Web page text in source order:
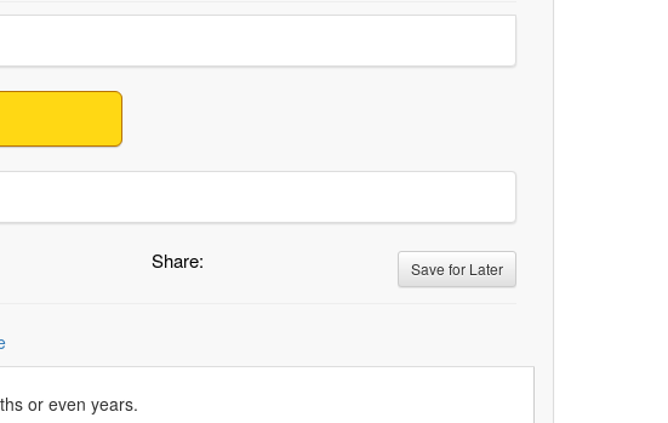
Share: Save for Later
or even years.